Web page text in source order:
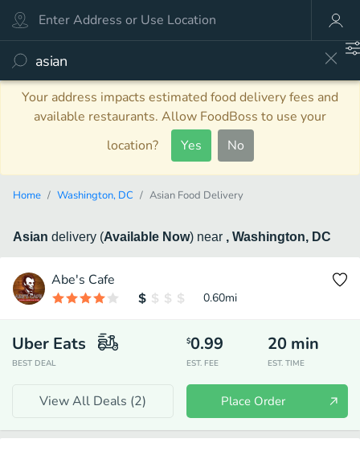
Your address impacts estimated food delivery fees and
available restaurants. Allow FoodBoss to use your
location?
Yes No
Home Washington, DC Asian Food Delivery
Asian delivery (Available Now) near , Washington, DC
Abe's Cafe
0.60mi
Uber Eats
BEST DEAL
$0.99
EST. FEE
20 min
EST. TIME
View All Deals (2) Place Order